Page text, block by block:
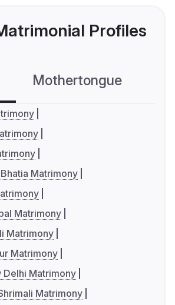
Profiles
Mothertongue
Matrimony
Matrimony
Matrimony
Matrimony
Delhi Matrimony
Matrimony